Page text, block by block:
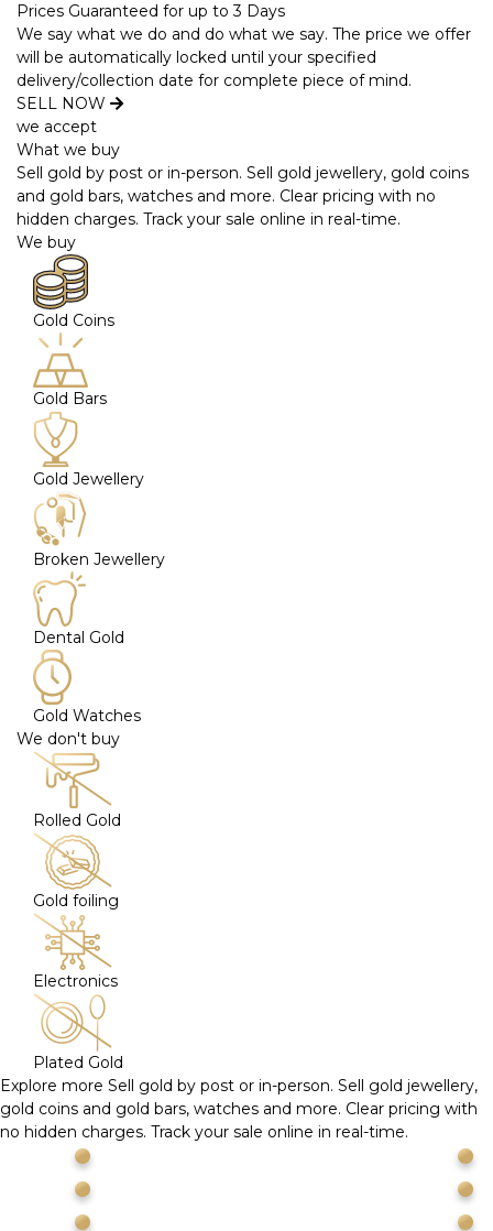
Prices Guaranteed for up to 3 Days
We say what we do and do what we say. The price we offer
will be automatically locked until your specified
delivery/collection date for complete piece of mind.
SELL NOW
we accept
What we buy
Sell gold by post or in-person. Sell gold jewellery, gold coins
and gold bars, watches and more. Clear pricing with no
hidden charges. Track your sale online in real-time.
We buy
Gold Coins
Gold Bars
Gold Jewellery
Broken Jewellery
Dental Gold
Gold Watches
We don't buy
Rolled Gold
Gold foiling
Electronics
Plated Gold
Explore more Sell gold by post or in-person. Sell gold jewellery,
gold coins and gold bars, watches and more. Clear pricing with
no hidden charges. Track your sale online in real-time.